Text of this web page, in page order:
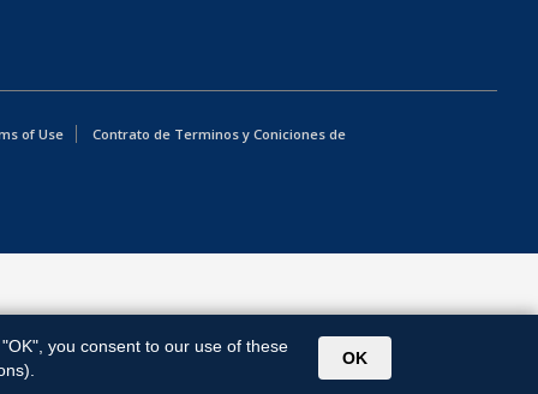
of Use
Contrato de Terminos y Coniciones de
"OK", you consent to our use of these
OK